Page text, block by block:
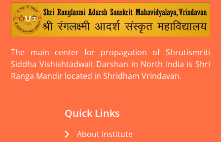
The main center for propagation of Shrutismriti
Siddha Vishishtadwait Darshan in North India is Shri
Ranga Mandir located in Shridham Vrindavan.
Quick Links
About Institute